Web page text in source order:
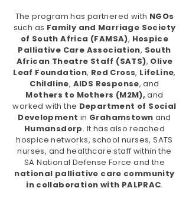
The program has partnered with NGOs
such as Family and Marriage Society
of South Africa (FAMSA), Hospice
Palliative Care Association, South
African Theatre Staff (SATS), Olive
Leaf Foundation, Red Cross, LifeLine,
Childline, AIDS Response, and
Mothers to Mothers (M2M), and
worked with the Department of Social
Development in Grahamstown and
Humansdorp. It has also reached
hospice networks, school nurses, SATS
nurses, and healthcare staff within the
SA National Defense Force and the
national palliative care community
in collaboration with PALPRAC.